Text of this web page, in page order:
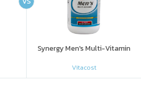
Synergy Men's Multi-Vitamin
Vitacost